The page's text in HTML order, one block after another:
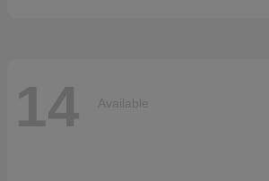
14 Available